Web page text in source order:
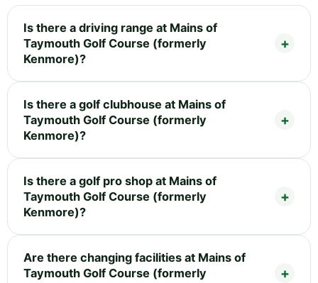
Is there a driving range at Mains of
Taymouth Golf Course (formerly
Kenmore)?
Is there a golf clubhouse at Mains of
Taymouth Golf Course (formerly
Kenmore)?
Is there a golf pro shop at Mains of
Taymouth Golf Course (formerly
Kenmore)?
Are there changing facilities at Mains of
Taymouth Golf Course (formerly